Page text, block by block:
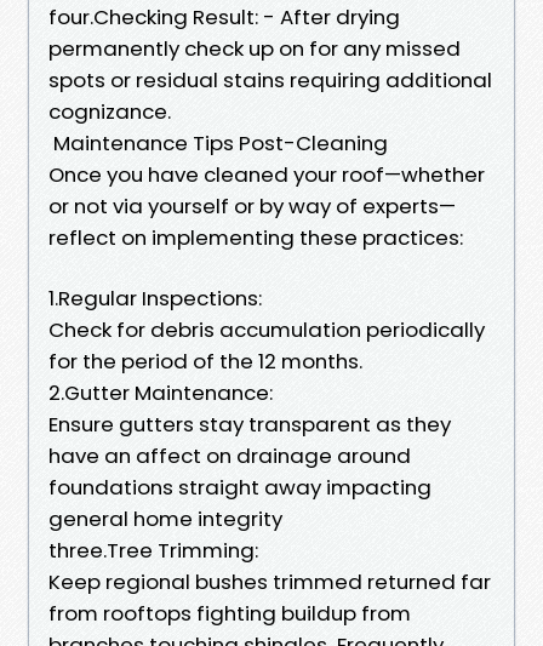
four.Checking Result: - After drying
permanently check up on for any missed
spots or residual stains requiring additional
cognizance.
Maintenance Tips Post-Cleaning
Once you have cleaned your roof—whether
or not via yourself or by way of experts—
reflect on implementing these practices:
1.Regular Inspections:
Check for debris accumulation periodically
for the period of the 12 months.
2.Gutter Maintenance:
Ensure gutters stay transparent as they
have an affect on drainage around
foundations straight away impacting
general home integrity
three.Tree Trimming:
Keep regional bushes trimmed returned far
from rooftops fighting buildup from